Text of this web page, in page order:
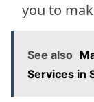
you to
See also
Services in